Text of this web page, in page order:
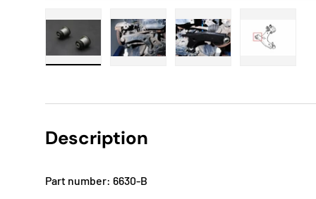
Description
Part number: 6630-B